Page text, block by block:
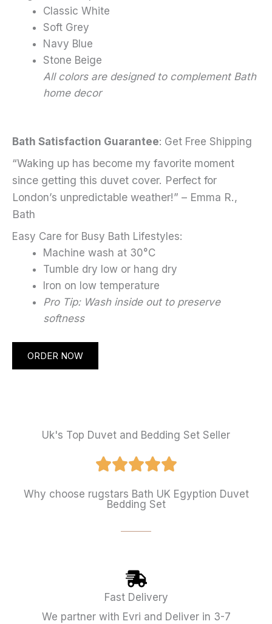
Classic White
Soft Grey
Navy Blue
Stone Beige
All colors are designed to complement Bath
home decor
Bath Satisfaction Guarantee: Get Free Shipping
“Waking up has become my favorite moment
since getting this duvet cover. Perfect for
London’s unpredictable weather!” – Emma R.,
Bath
Easy Care for Busy Bath Lifestyles:
Machine wash at 30°C
Tumble dry low or hang dry
Iron on low temperature
Pro Tip: Wash inside out to preserve
softness
ORDER NOW
Uk's Top Duvet and Bedding Set Seller
Why choose rugstars Bath UK Egyption Duvet
Bedding Set
Fast Delivery
We partner with Evri and Deliver in 3-7